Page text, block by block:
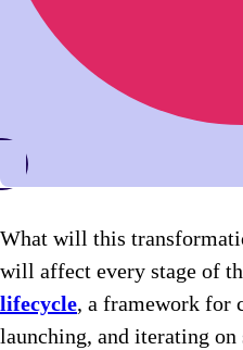
What will this
will affect every stage of
lifecycle, a framework for
launching, and iterating